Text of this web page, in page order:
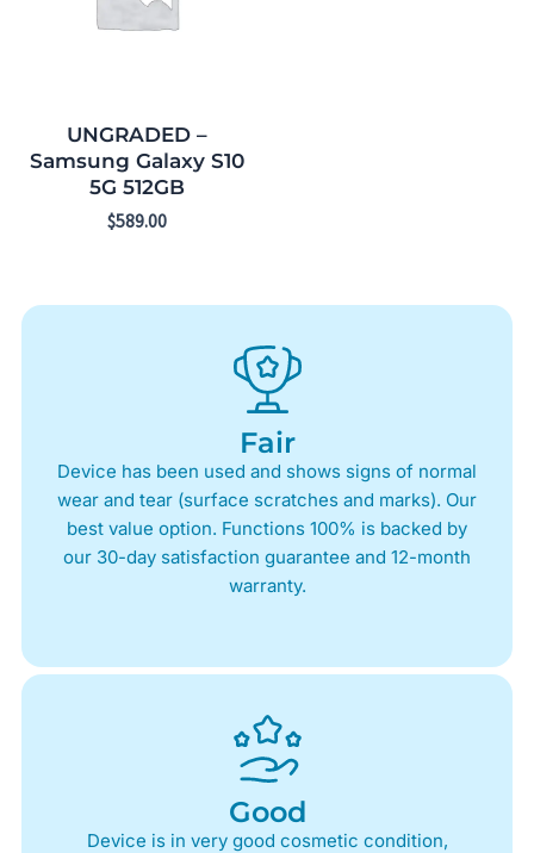
UNGRADED –
Samsung Galaxy S10
5G 512GB
$589.00
Fair
Device has been used and shows signs of normal
wear and tear (surface scratches and marks). Our
best value option. Functions 100% is backed by
our 30-day satisfaction guarantee and 12-month
warranty.
Good
Device is in very good cosmetic condition,